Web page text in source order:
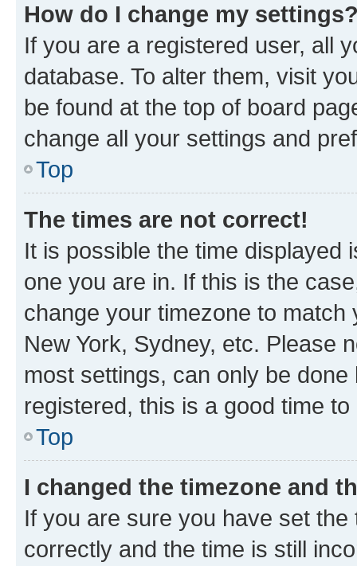
How do I change my
If you are a registered user, all
database. To alter them, visit
be found at the top of board
change all your settings and
Top
The times are not correct!
It is possible the time displayed
one you are in. If this is the
change your timezone to
New York, Sydney, etc. Please
most settings, can only be
registered, this is a good time to
Top
I changed the timezone and
If you are sure you have set
correctly and the time is still